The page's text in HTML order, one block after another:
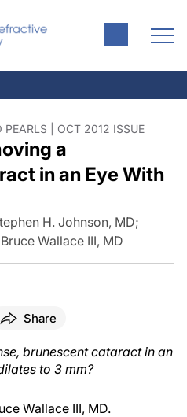
PEARLS | OCT 2012 ISSUE
a
in an Eye With
H. Johnson, MD;
Bruce Wallace III, MD
Share
brunescent cataract in an
to 3 mm?
Wallace III, MD.